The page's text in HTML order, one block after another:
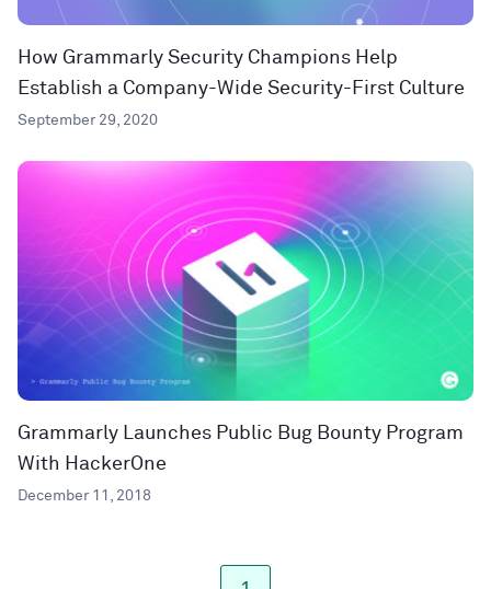
How Grammarly Security Champions Help
Establish a Company-Wide Security-First Culture
September 29, 2020
Grammarly Launches Public Bug Bounty Program
With HackerOne
December 11, 2018